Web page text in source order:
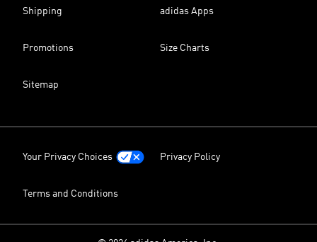
Shipping adidas Apps
Promotions Size Charts
Sitemap
Your Privacy Choices Privacy Policy
Terms and Conditions